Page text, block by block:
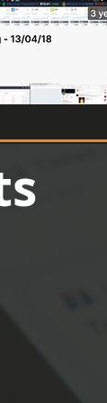
to 70% off